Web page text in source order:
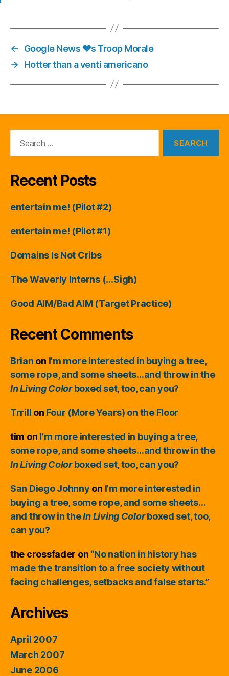
←
Google News ♥s Troop Morale
→
Hotter than a venti americano
Recent Posts
entertain me! (Pilot #2)
entertain me! (Pilot #1)
Domains Is Not Cribs
The Waverly Interns (…Sigh)
Good AIM/Bad AIM (Target Practice)
Recent Comments
Brian on I’m more interested in buying a tree,
some rope, and some sheets…and throw in the
In Living Colorboxed set, too, can you?
Trrill on Four (More Years) on the Floor
tim on I’m more interested in buying a tree,
some rope, and some sheets…and throw in the
In Living Colorboxed set, too, can you?
San Diego Johnny on I’m more interested in
buying a tree, some rope, and some sheets…
and throw in theIn Living Colorboxed set, too,
can you?
the crossfader on “No nation in history has
made the transition to a free society without
facing challenges, setbacks and false starts.”
Archives
April 2007
March 2007
June 2006